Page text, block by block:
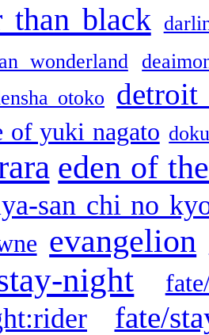
than black
wonderland
otoko detroit
of yuki nagato
eden of
san chi no
evangelion
night
fate/